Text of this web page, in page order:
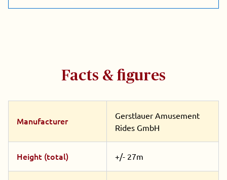
Facts & figures
Manufacturer
Gerstlauer Amusement
Rides GmbH
Height (total) +/- 27m